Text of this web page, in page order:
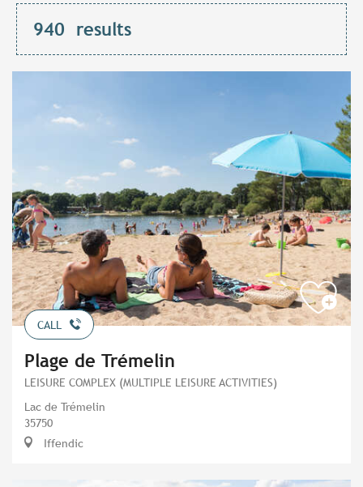
940 results
CALL
Plage de Trémelin
LEISURE COMPLEX (MULTIPLE LEISURE ACTIVITIES)
Lac de Trémelin
35750
Iffendic